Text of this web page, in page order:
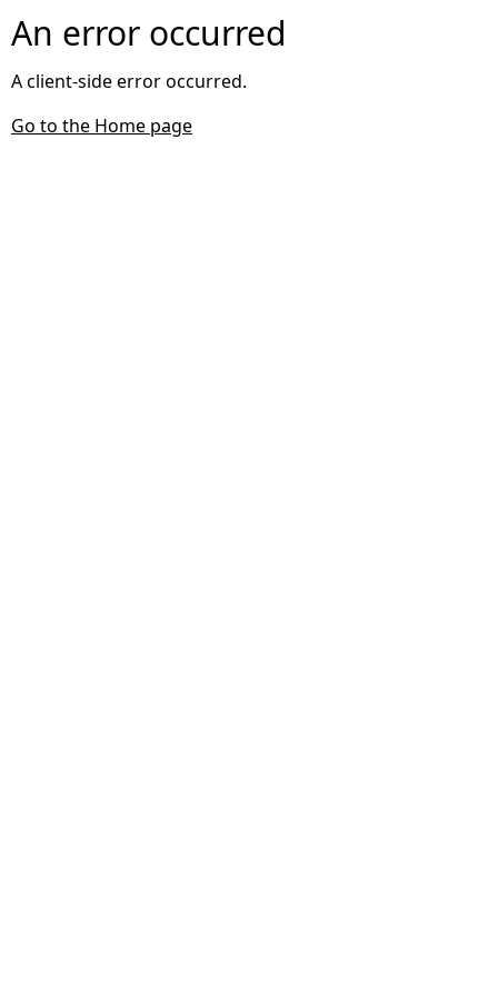
An error occurred
A client-side error occurred.
Go to the Home page